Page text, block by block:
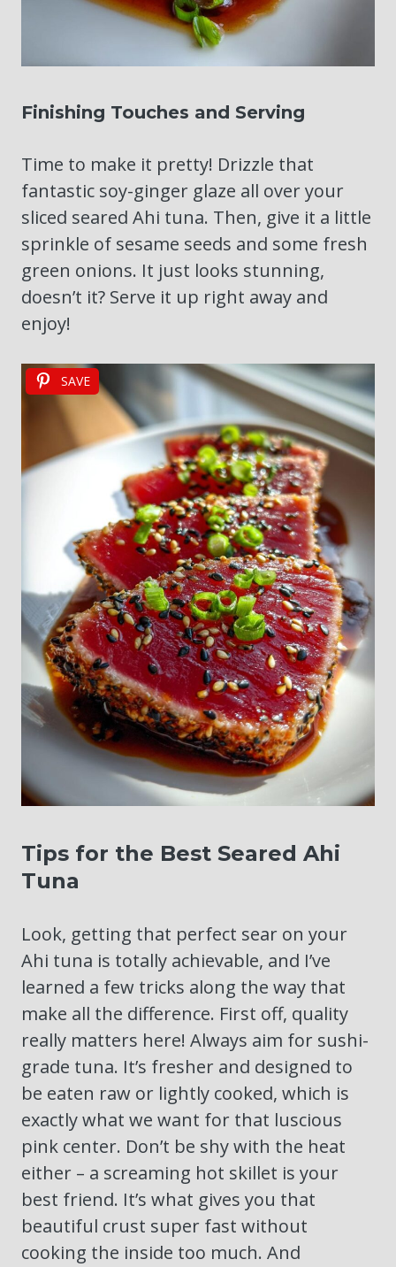
Finishing Touches and Serving
Time to make it pretty! Drizzle that
fantastic soy-ginger glaze all over your
sliced seared Ahi tuna. Then, give it a little
sprinkle of sesame seeds and some fresh
green onions. It just looks stunning,
doesn’t it? Serve it up right away and
enjoy!
SAVE
Tips for the Best Seared Ahi
Tuna
Look, getting that perfect sear on your
Ahi tuna is totally achievable, and I’ve
learned a few tricks along the way that
make all the difference. First off, quality
really matters here! Always aim for sushi-
grade tuna. It’s fresher and designed to
be eaten raw or lightly cooked, which is
exactly what we want for that luscious
pink center. Don’t be shy with the heat
either – a screaming hot skillet is your
best friend. It’s what gives you that
beautiful crust super fast without
cooking the inside too much. And